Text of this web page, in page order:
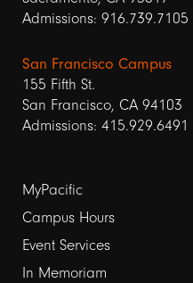
Admissions: 916.739.7105
San Francisco Campus
155 Fifth St.
San Francisco, CA 94103
Admissions: 415.929.6491
Footer
links
1
MyPacific
Campus Hours
Event Services
In Memoriam